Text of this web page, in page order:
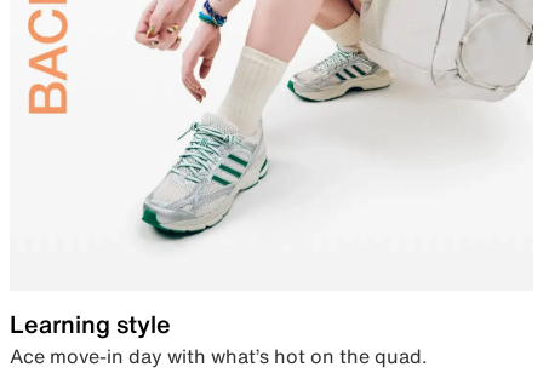
Learning style
Ace move-in day with what’s hot on the quad.